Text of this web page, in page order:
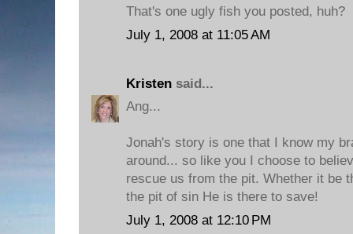
That's one ugly fish you posted, huh?
July 1, 2008 at 11:05 AM
Kristen said...
Ang...
Jonah's story is one that I know my
around... so like you I choose to
rescue us from the pit. Whether it be
the pit of sin He is there to save!
July 1, 2008 at 12:10 PM